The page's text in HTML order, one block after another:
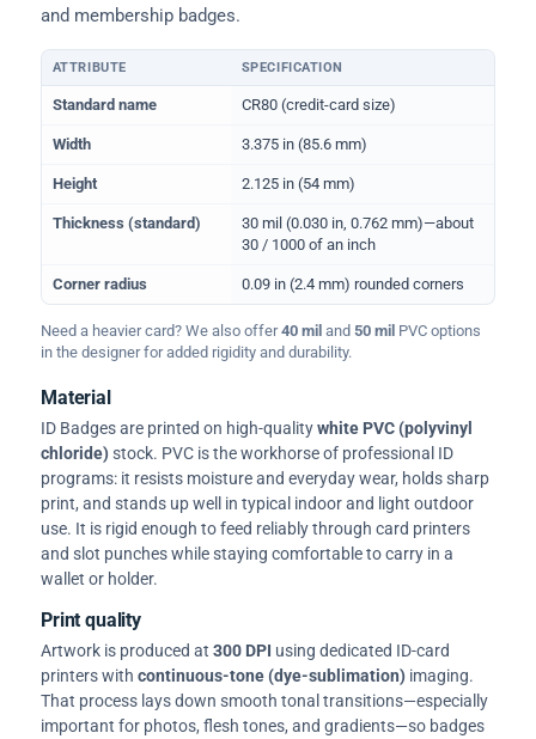
and membership badges.
Physical dimensions and standard for CR80 ID cards
ATTRIBUTE SPECIFICATION
Standard name CR80 (credit-card size)
Width 3.375 in (85.6 mm)
Height 2.125 in (54 mm)
Thickness (standard)
30 mil (0.030 in, 0.762 mm)—about
30 / 1000 of an inch
Corner radius 0.09 in (2.4 mm) rounded corners
Need a heavier card? We also offer40 mil and 50 mil PVC options
in the designer for added rigidity and durability.
Material
ID Badges are printed on high-qualitywhite PVC (polyvinyl
chloride)stock. PVC is the workhorse of professional ID
programs: it resists moisture and everyday wear, holds sharp
print, and stands up well in typical indoor and light outdoor
use. It is rigid enough to feed reliably through card printers
and slot punches while staying comfortable to carry in a
wallet or holder.
Print quality
Artwork is produced at 300 DPI using dedicated ID-card
printers with continuous-tone (dye-sublimation) imaging.
That process lays down smooth tonal transitions—especially
important for photos, flesh tones, and gradients—so badges